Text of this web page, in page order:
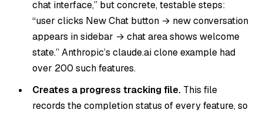
chat interface,” but concrete, testable steps:
“user clicks New Chat button → new conversation
appears in sidebar → chat area shows welcome
state.” Anthropic’s claude.ai clone example had
over 200 such features.
Creates a progress tracking file. This file
records the completion status of every feature, so